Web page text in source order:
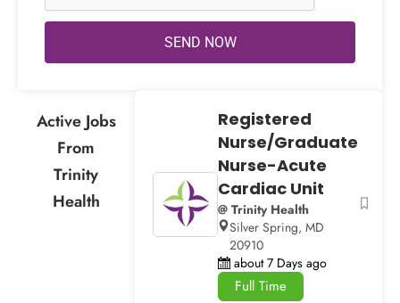
SEND NOW
Active Jobs
From
Trinity
Health
Registered
Nurse/Graduate
Nurse-Acute
Cardiac Unit
@ Trinity Health
Silver Spring, MD
20910
about 7 Days ago
Full Time